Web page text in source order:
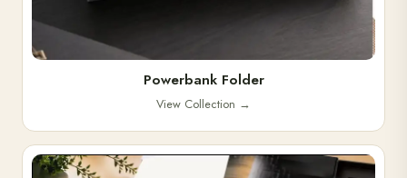
Powerbank Folder
View Collection →